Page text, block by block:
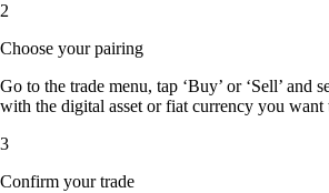
2
Choose your pairing
Go to the trade menu, tap ‘Buy’ or ‘Sell’ and
with the digital asset or fiat currency you want
3
Confirm your trade